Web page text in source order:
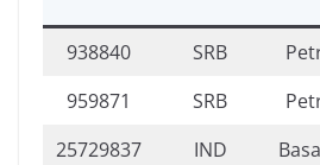
938840
SRB
959871
SRB
25729837
IND